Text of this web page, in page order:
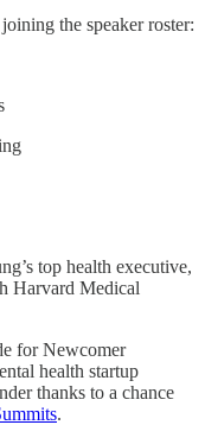
the speaker roster:
top health executive,
Harvard Medical
for Newcomer
health startup
thanks to a chance
.